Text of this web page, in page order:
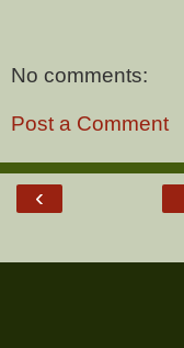
No comments:
Post a Comment
‹